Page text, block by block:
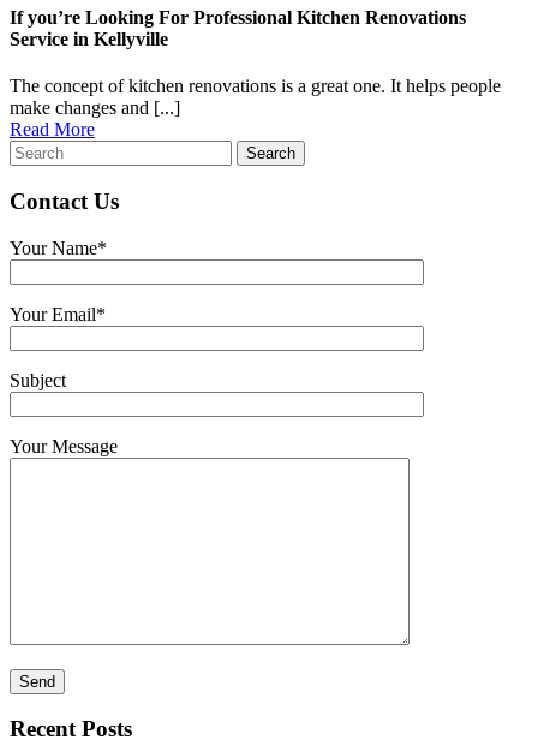
If you’re Looking For Professional Kitchen Renovations
Service in Kellyville
The concept of kitchen renovations is a great one. It helps people
make changes and [...]
Read MoreRead
Search
for:
Contact Us
Your Name*
Your Email*
Subject
Your Message
Recent Posts